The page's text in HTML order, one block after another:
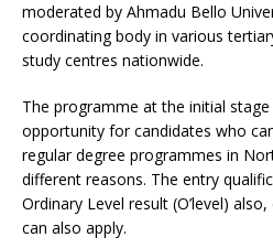
moderated by Ahmadu Bello
coordinating body in various
study centres nationwide.
The programme at the initial
opportunity for candidates who
regular degree programmes in
different reasons. The entry
Ordinary Level result (O’level)
can also apply.